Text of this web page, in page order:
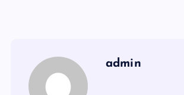
admin